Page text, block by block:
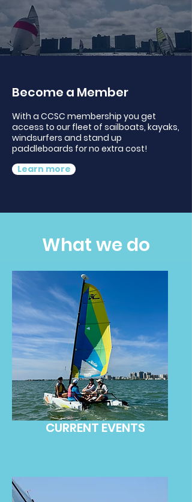
Become a Member
With a CCSC membership you get
access to our fleet of sailboats, kayaks,
windsurfers and stand up
paddleboards for no extra cost!
Learn more
What we do
CURRENT EVENTS